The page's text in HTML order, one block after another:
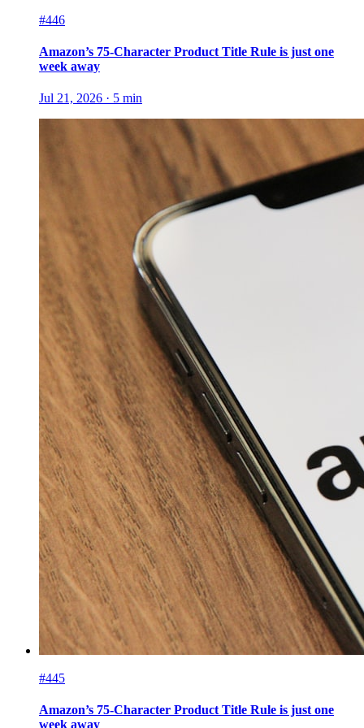
#446
Amazon’s 75-Character Product Title Rule is just one
week away
Jul 21, 2026 · 5 min
#445
Amazon’s 75-Character Product Title Rule is just one
week away